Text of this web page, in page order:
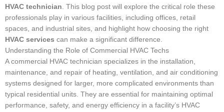
HVAC technician. This blog post will explore the critical role these
professionals play in various facilities, including offices, retail
spaces, and industrial sites, and highlight how choosing the right
HVAC services can make a significant difference.
Understanding the Role of Commercial HVAC Techs
A commercial HVAC technician specializes in the installation,
maintenance, and repair of heating, ventilation, and air conditioning
systems designed for larger, more complicated environments than
typical residential units. They are essential for maintaining optimal
performance, safety, and energy efficiency in a facility’s HVAC